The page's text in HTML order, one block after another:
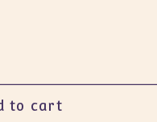
to cart